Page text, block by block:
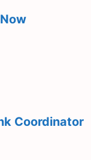
Coordinator